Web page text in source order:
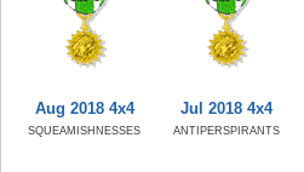
Aug 2018 4x4
SQUEAMISHNESSES
Jul 2018 4x4
ANTIPERSPIRANTS